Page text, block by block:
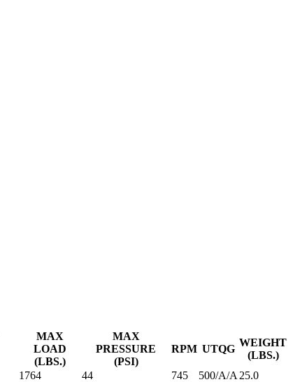
MAX
LOAD
(LBS.)
MAX
PRESSURE
(PSI)
RPM UTQG
WEIGHT
(LBS.)
1764 44 745 500/A/A 25.0